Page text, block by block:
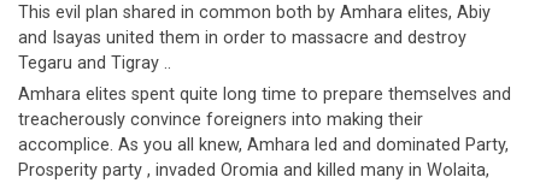
This evil plan shared in common both by Amhara elites, Abiy
and Isayas united them in order to massacre and destroy
Tegaru and Tigray ..
Amhara elites spent quite long time to prepare themselves and
treacherously convince foreigners into making their
accomplice. As you all knew, Amhara led and dominated Party,
Prosperity party , invaded Oromia and killed many in Wolaita,